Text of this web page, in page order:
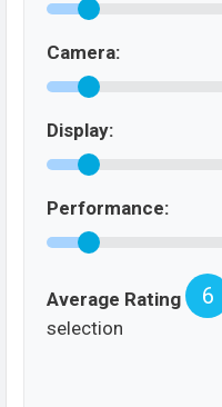
Camera:
Display:
Performance:
Average Rating 6
selection